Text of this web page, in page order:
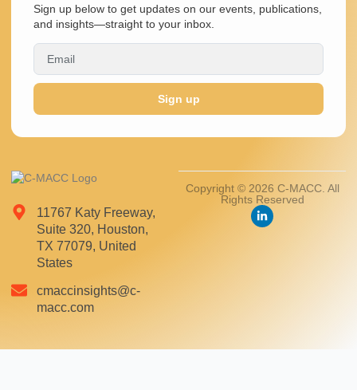
11767 Katy Freeway,
Suite 320, Houston,
TX 77079, United
States
cmaccinsights@c-
macc.com
Copyright © 2026 C-MACC. All
Rights Reserved
Sign up below to get updates on our events, publications,
and insights—straight to your inbox.
Sign up